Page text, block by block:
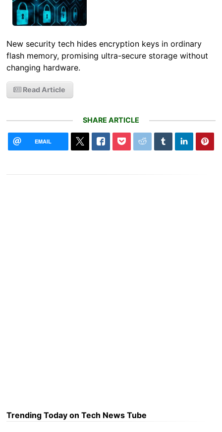
New security tech hides encryption keys in ordinary
flash memory, promising ultra-secure storage without
changing hardware.
Read Article
SHARE ARTICLE
EMAIL
Trending Today on Tech News Tube